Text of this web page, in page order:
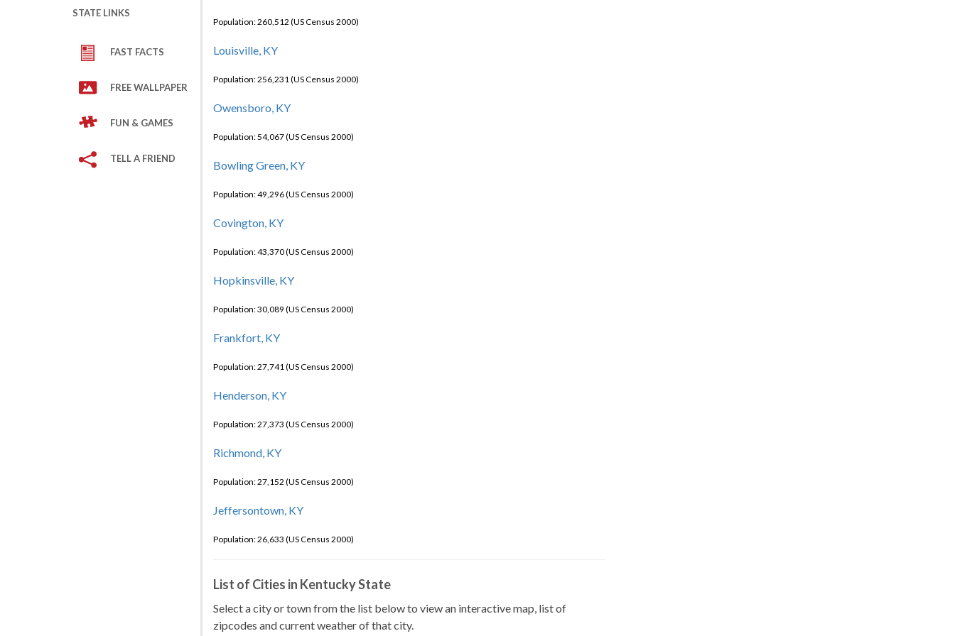
STATE LINKS
FAST FACTS
FREE WALLPAPER
FUN & GAMES
TELL A FRIEND
Population: 260,512 (US Census 2000)
Louisville, KY
Population: 256,231 (US Census 2000)
Owensboro, KY
Population: 54,067 (US Census 2000)
Bowling Green, KY
Population: 49,296 (US Census 2000)
Covington, KY
Population: 43,370 (US Census 2000)
Hopkinsville, KY
Population: 30,089 (US Census 2000)
Frankfort, KY
Population: 27,741 (US Census 2000)
Henderson, KY
Population: 27,373 (US Census 2000)
Richmond, KY
Population: 27,152 (US Census 2000)
Jeffersontown, KY
Population: 26,633 (US Census 2000)
List of Cities in Kentucky State
Select a city or town from the list below to view an interactive map, list of
zipcodes and current weather of that city.